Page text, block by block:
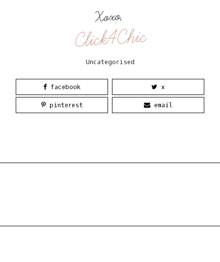
Xoxo,
Click4Chic
Uncategorised
facebook x
pinterest email